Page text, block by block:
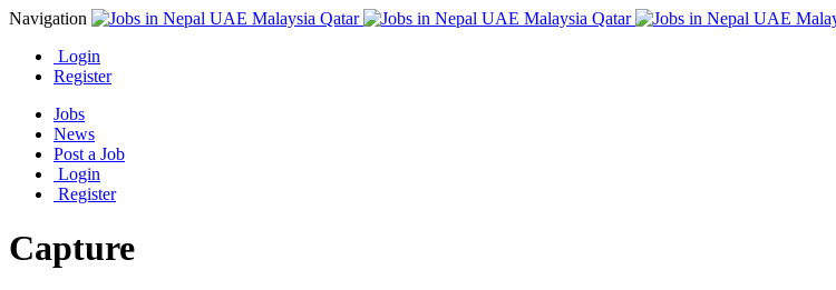
Navigation
Login
Register
Jobs
News
Post a Job
Login
Register
Capture